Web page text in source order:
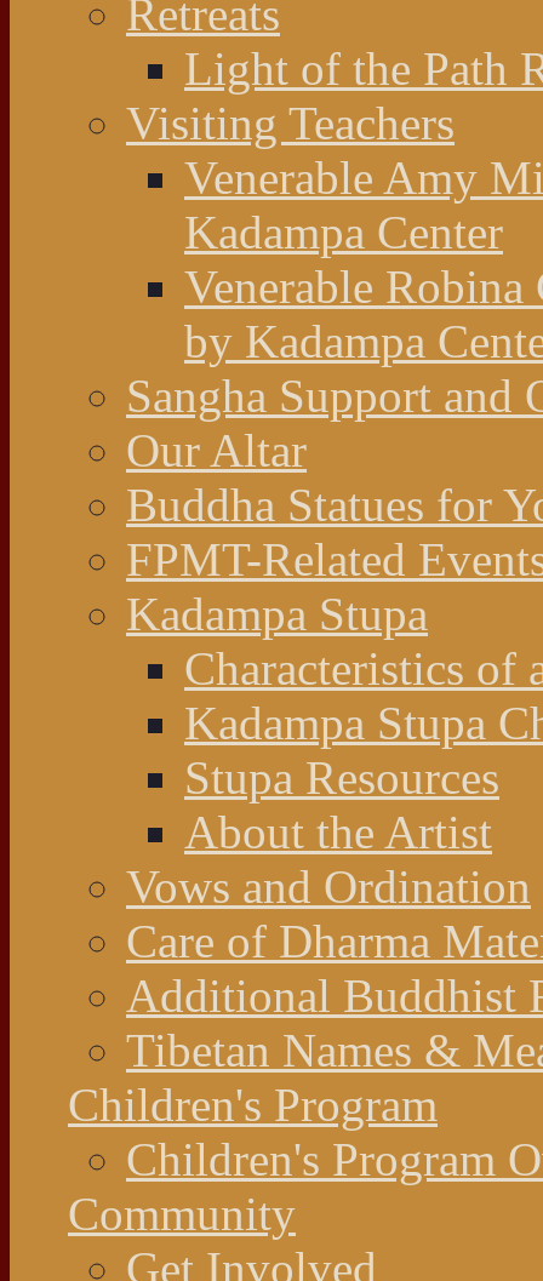
Retreats
Light of the Path
Visiting Teachers
Venerable Amy
Kadampa Center
Venerable
by Kadampa
Sangha Support and
Our Altar
Buddha Statues for
FPMT-Related
Kadampa Stupa
Characteristics of
Kadampa Stupa
Stupa Resources
About the Artist
Vows and Ordination
Care of Dharma
Additional Buddhist
Tibetan Names &
Children's Program
Children's Program
Community
Get Involved